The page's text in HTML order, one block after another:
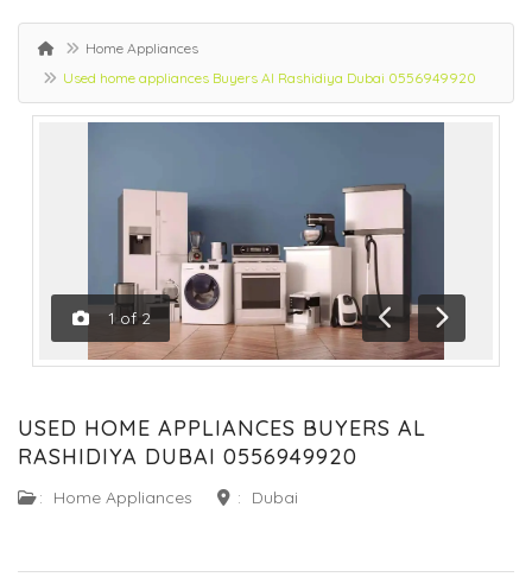
Home Appliances
Used home appliances Buyers Al Rashidiya Dubai 0556949920
1 of 2
Previous
Next
USED HOME APPLIANCES BUYERS AL
RASHIDIYA DUBAI 0556949920
: Home Appliances : Dubai